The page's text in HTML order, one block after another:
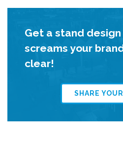
Get a stand
screams your
clear!
SHARE